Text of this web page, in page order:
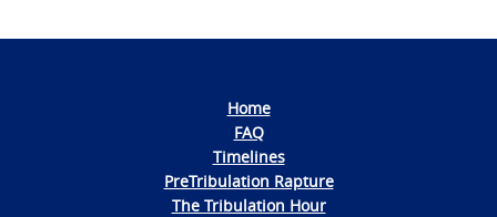
Home
FAQ
Timelines
PreTribulation Rapture
The Tribulation Hour